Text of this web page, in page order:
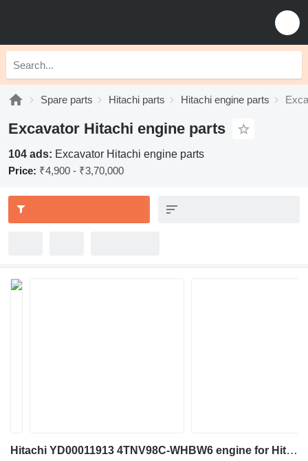
Spare parts Hitachi parts Hitachi engine parts
Excavator Hitachi engine parts
104 ads: Excavator Hitachi engine parts
Price: ₹4,900 - ₹3,70,000
Hitachi YD00011913 4TNV98C-WHBW6 engine for Hitachi ZX85US-6 ZX85USB-6 mini excavator